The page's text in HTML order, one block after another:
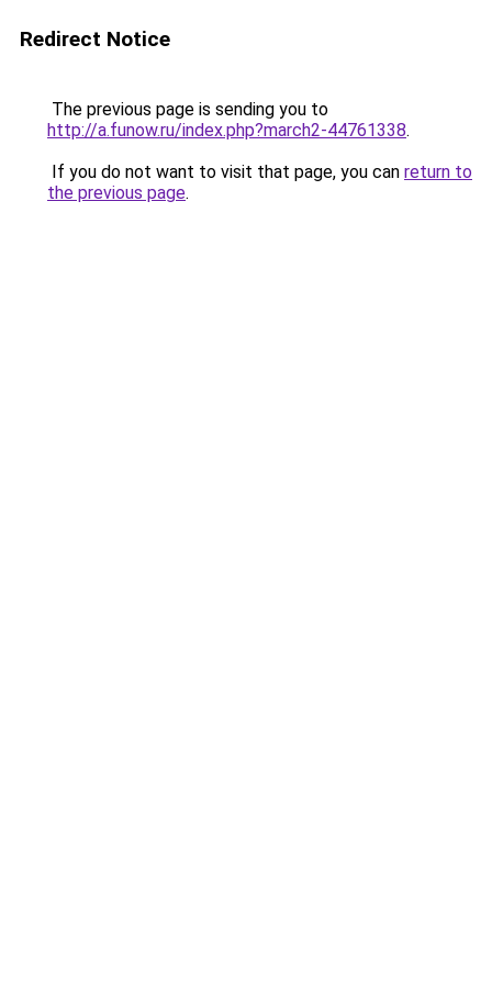
Redirect Notice
The previous page is sending you to
http://a.funow.ru/index.php?march2-44761338.
If you do not want to visit that page, you can return to
the previous page.